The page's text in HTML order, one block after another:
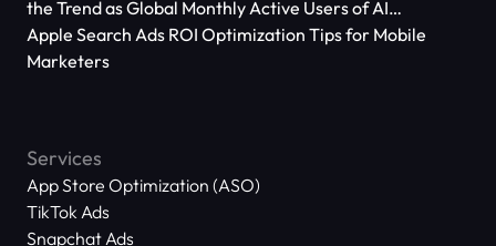
the Trend as Global Monthly Active Users of AI
Applications Reach 666 Million
Apple Search Ads ROI Optimization Tips for Mobile
Marketers
Services
App Store Optimization (ASO)
TikTok Ads
Snapchat Ads